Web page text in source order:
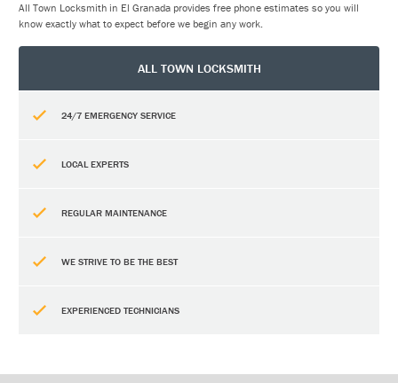
All Town Locksmith in El Granada provides free phone estimates so you will
know exactly what to expect before we begin any work.
ALL TOWN LOCKSMITH
24/7 EMERGENCY SERVICE
LOCAL EXPERTS
REGULAR MAINTENANCE
WE STRIVE TO BE THE BEST
EXPERIENCED TECHNICIANS